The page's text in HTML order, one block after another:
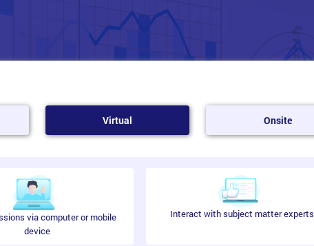
Virtual Onsite
via computer or mobile
device
Interact with subject matter experts